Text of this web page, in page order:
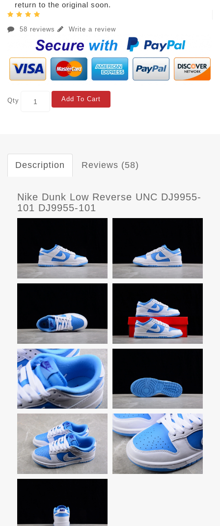
return to the original soon.
58 reviews Write a review
Qty Add To Cart
Description Reviews (58)
Nike Dunk Low Reverse UNC DJ9955-
101 DJ9955-101